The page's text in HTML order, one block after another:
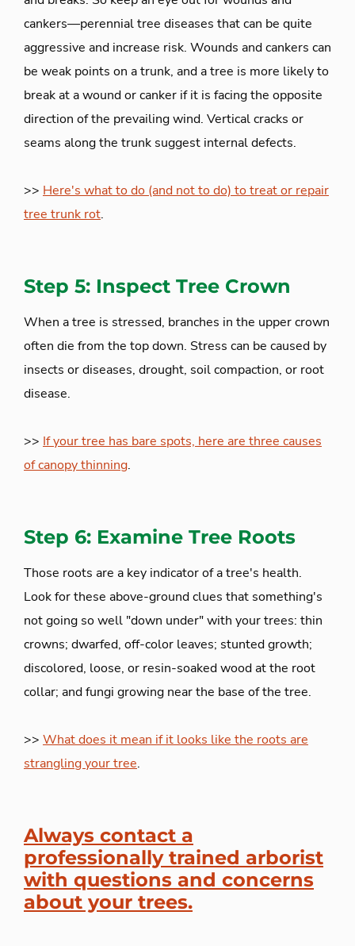
cankers—perennial tree diseases that can be quite
aggressive and increase risk. Wounds and cankers can
be weak points on a trunk, and a tree is more likely to
break at a wound or canker if it is facing the opposite
direction of the prevailing wind. Vertical cracks or
seams along the trunk suggest internal defects.
>> Here's what to do (and not to do) to treat or repair
tree trunk rot.
Step 5: Inspect Tree Crown
When a tree is stressed, branches in the upper crown
often die from the top down. Stress can be caused by
insects or diseases, drought, soil compaction, or root
disease.
>> If your tree has bare spots, here are three causes
of canopy thinning.
Step 6: Examine Tree Roots
Those roots are a key indicator of a tree's health.
Look for these above-ground clues that something's
not going so well "down under" with your trees: thin
crowns; dwarfed, off-color leaves; stunted growth;
discolored, loose, or resin-soaked wood at the root
collar; and fungi growing near the base of the tree.
>> What does it mean if it looks like the roots are
strangling your tree.
Always contact a
professionally trained arborist
with questions and concerns
about your trees.